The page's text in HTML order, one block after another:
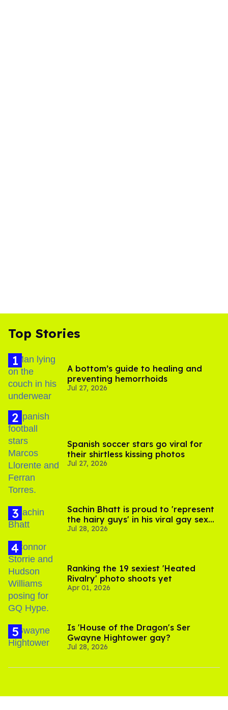
Top Stories
A bottom’s guide to healing and
preventing hemorrhoids
Jul 27, 2026
Spanish soccer stars go viral for
their shirtless kissing photos
Jul 27, 2026
Sachin Bhatt is proud to 'represent
the hairy guys' in his viral gay sex
scenes
Jul 28, 2026
Ranking the 19 sexiest 'Heated
Rivalry' photo shoots yet
Apr 01, 2026
Is 'House of the Dragon's Ser
Gwayne Hightower gay?
Jul 28, 2026